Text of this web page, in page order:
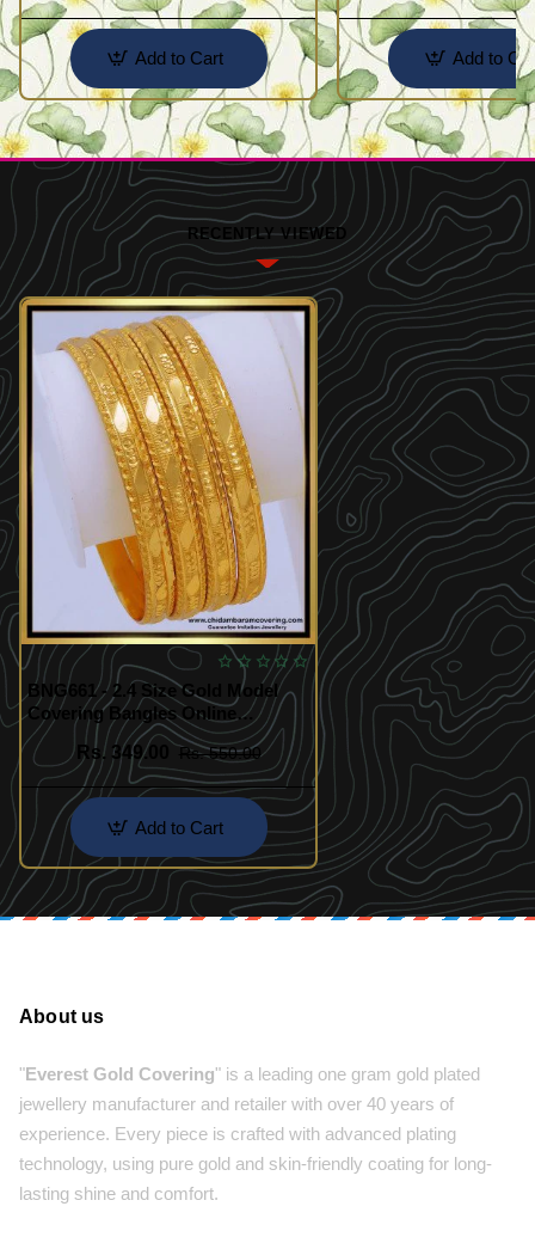
Add to Cart Add to
RECENTLY VIEWED
BNG661 - 2.4 Size Gold Model
Covering Bangles Online
Shopping
Rs. 349.00
Rs. 550.00
Add to Cart
About us
"Everest Gold Covering" is a leading one gram gold plated
jewellery manufacturer and retailer with over 40 years of
experience. Every piece is crafted with advanced plating
technology, using pure gold and skin-friendly coating for long-
lasting shine and comfort.